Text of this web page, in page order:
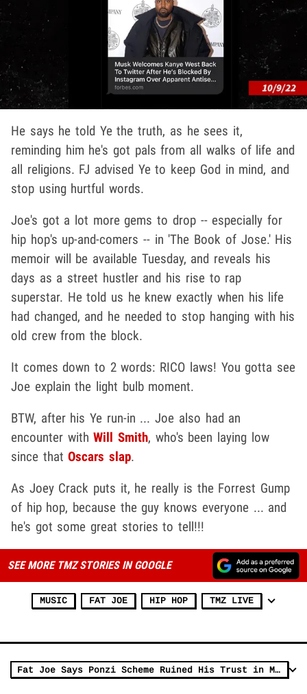
He says he told Ye the truth, as he sees it,
reminding him he's got pals from all walks of life and
all religions. FJ advised Ye to keep God in mind, and
stop using hurtful words.
Joe's got a lot more gems to drop -- especially for
hip hop's up-and-comers -- in 'The Book of Jose.' His
memoir will be available Tuesday, and reveals his
days as a street hustler and his rise to rap
superstar. He told us he knew exactly when his life
had changed, and he needed to stop hanging with his
old crew from the block.
It comes down to 2 words: RICO laws! You gotta see
Joe explain the light bulb moment.
BTW, after his Ye run-in ... Joe also had an
encounter withWill Smith, who's been laying low
since thatOscars slap.
As Joey Crack puts it, he really is the Forrest Gump
of hip hop, because the guy knows everyone ... and
he's got some great stories to tell!!!
SEE MORE TMZ STORIES IN GOOGLE
MUSIC FAT JOE HIP HOP TMZ LIVE
Fat Joe Says Ponzi Scheme Ruined His Trust in Money Handlers